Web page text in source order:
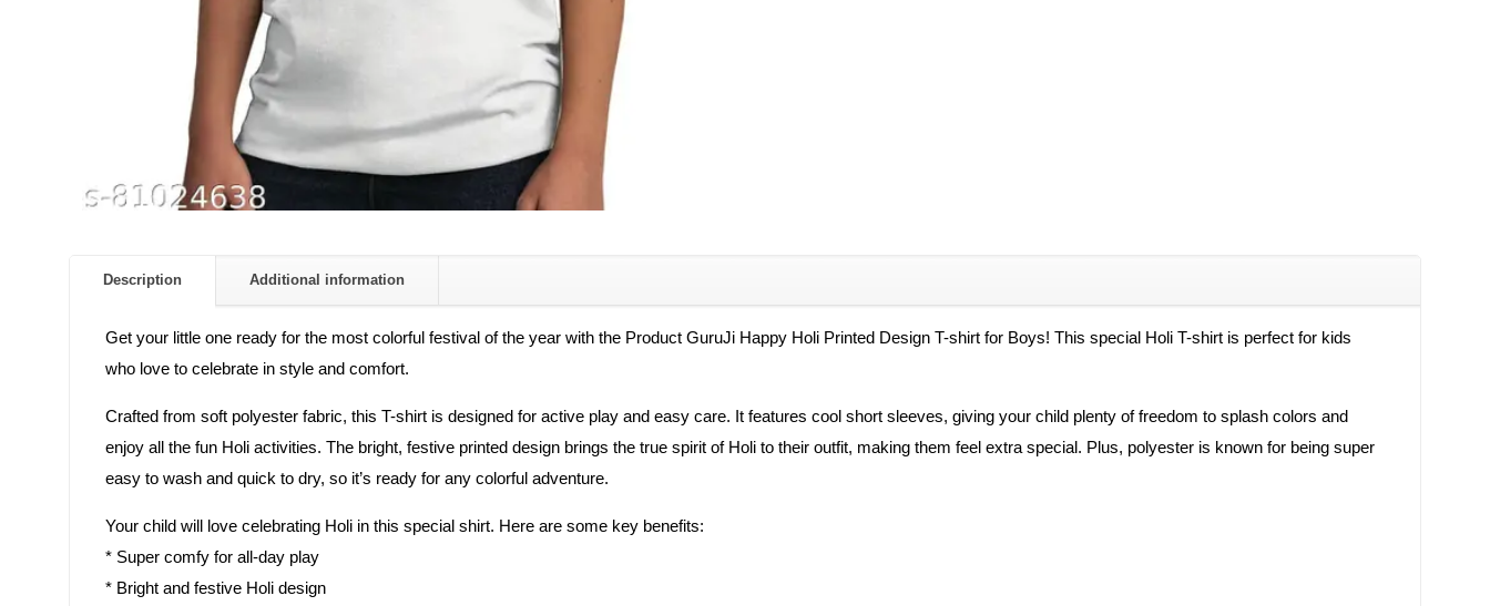
Description Additional information
Get your little one ready for the most colorful festival of the year with the Product GuruJi Happy Holi Printed Design T-shirt for Boys! This special Holi T-shirt is perfect for kids
who love to celebrate in style and comfort.
Crafted from soft polyester fabric, this T-shirt is designed for active play and easy care. It features cool short sleeves, giving your child plenty of freedom to splash colors and
enjoy all the fun Holi activities. The bright, festive printed design brings the true spirit of Holi to their outfit, making them feel extra special. Plus, polyester is known for being super
easy to wash and quick to dry, so it’s ready for any colorful adventure.
Your child will love celebrating Holi in this special shirt. Here are some key benefits:
* Super comfy for all-day play
* Bright and festive Holi design